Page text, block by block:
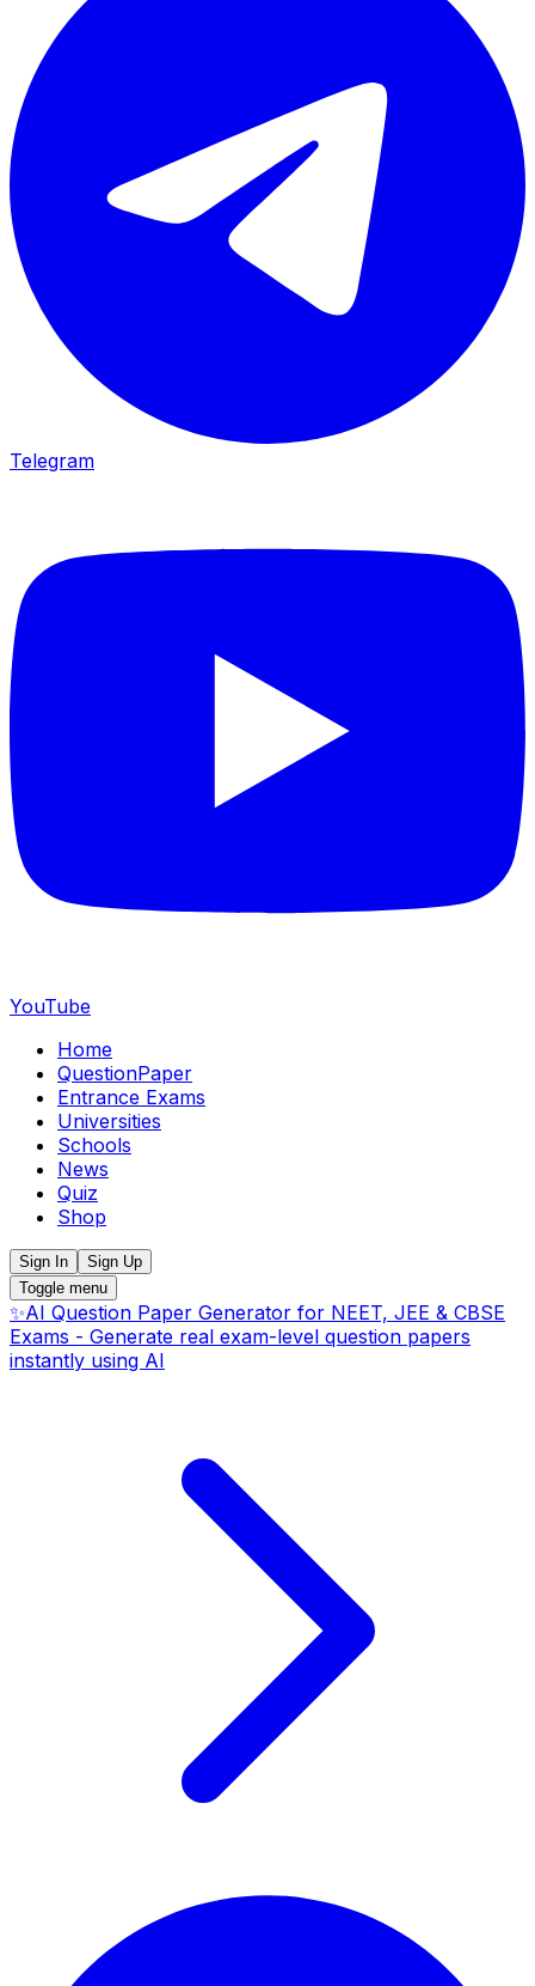
Telegram
YouTube
Home
QuestionPaper
Entrance Exams
Universities
Schools
News
Quiz
Shop
Sign In
Sign Up
Toggle menu
✨AI Question Paper Generator for NEET, JEE & CBSE
Exams - Generate real exam-level question papers
instantly using AI